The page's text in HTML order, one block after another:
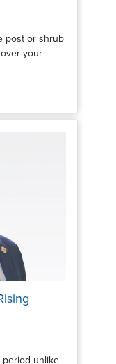
post or shrub
your
unlike